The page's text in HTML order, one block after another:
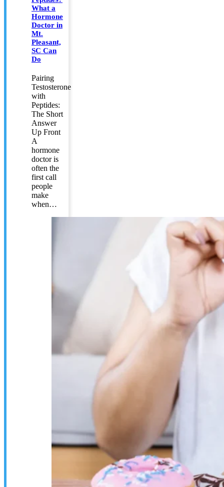
What a
Hormone
Doctor in
Mt.
Pleasant,
SC Can
Do
Pairing
Testosterone
with
Peptides:
The Short
Answer
Up Front
A
hormone
doctor is
often the
first call
people
make
when…